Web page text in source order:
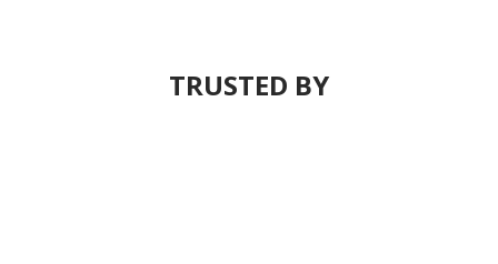
TRUSTED BY